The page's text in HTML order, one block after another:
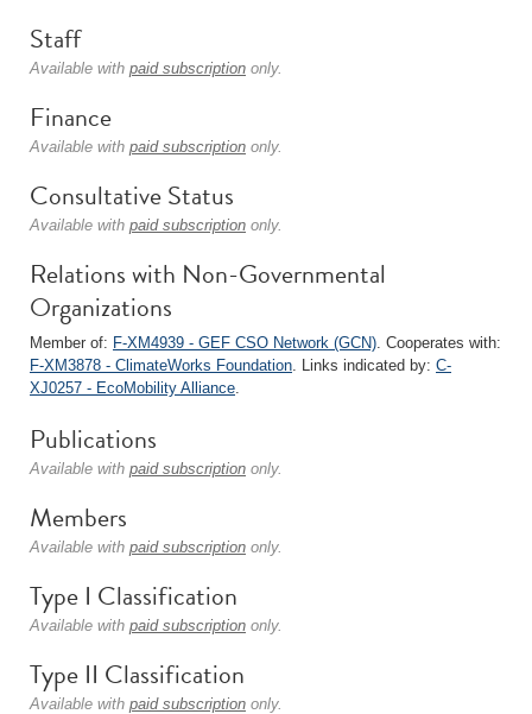
Staff
Available with paid subscription only.
Finance
Available with paid subscription only.
Consultative Status
Available with paid subscription only.
Relations with Non-Governmental
Organizations
Member of: F-XM4939 - GEF CSO Network (GCN). Cooperates with:
F-XM3878 - ClimateWorks Foundation. Links indicated by: C-
XJ0257 - EcoMobility Alliance.
Publications
Available with paid subscription only.
Members
Available with paid subscription only.
Type I Classification
Available with paid subscription only.
Type II Classification
Available with paid subscription only.